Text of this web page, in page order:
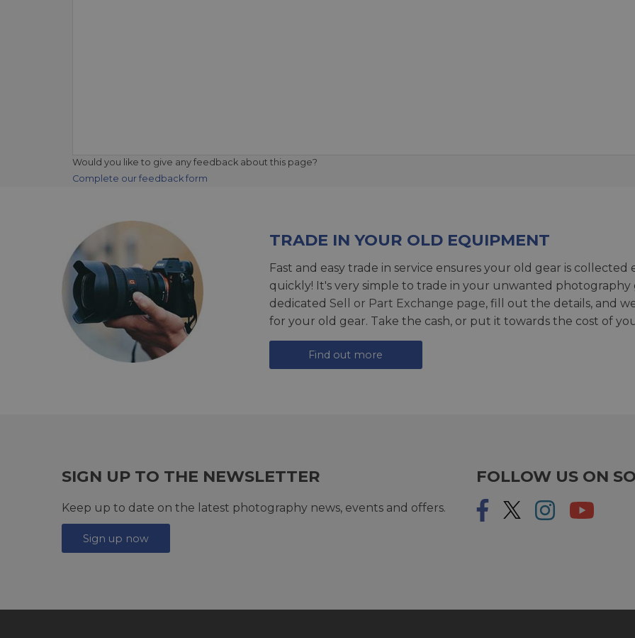
Would you like to give any feedback about this page?
Complete our feedback form
TRADE IN YOUR OLD EQUIPMENT
Fast and easy trade in service ensures your old gear is
quickly! It's very simple to trade in your unwanted photography
dedicated Sell or Part Exchange page, fill out the details, and
for your old gear. Take the cash, or put it towards the cost of
Find out more
SIGN UP TO THE NEWSLETTER
Keep up to date on the latest photography news, events and offers.
Sign up now
FOLLOW US ON